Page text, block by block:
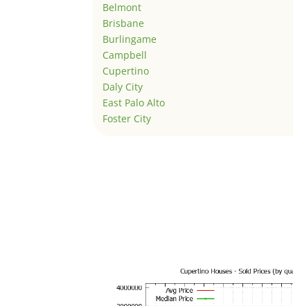
Belmont
Brisbane
Burlingame
Campbell
Cupertino
Daly City
East Palo Alto
Foster City